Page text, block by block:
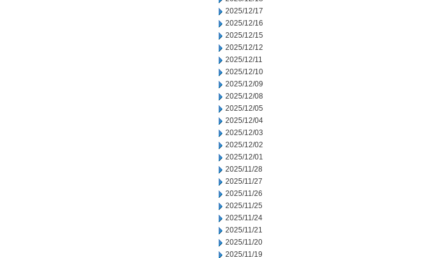
2025/12/17
2025/12/16
2025/12/15
2025/12/12
2025/12/11
2025/12/10
2025/12/09
2025/12/08
2025/12/05
2025/12/04
2025/12/03
2025/12/02
2025/12/01
2025/11/28
2025/11/27
2025/11/26
2025/11/25
2025/11/24
2025/11/21
2025/11/20
2025/11/19